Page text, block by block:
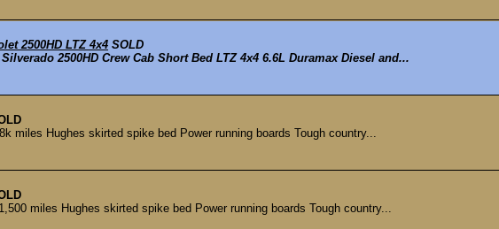
2500HD LTZ 4x4 SOLD
2500HD Crew Cab Short Bed LTZ 4x4 6.6L Duramax Diesel and...
miles Hughes skirted spike bed Power running boards Tough country...
miles Hughes skirted spike bed Power running boards Tough country...